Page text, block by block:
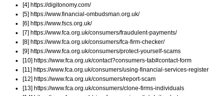
[4] https://digitonomy.com/
[5] https://www.financial-ombudsman.org.uk/
[6] https://www.fscs.org.uk/
[7] https://www.fca.org.uk/consumers/fraudulent-payments/
[8] https://www.fca.org.uk/consumers/fca-firm-checker/
[9] https://www.fca.org.uk/consumers/protect-yourself-scams
[10] https://www.fca.org.uk/contact?consumers-tab#contact-form
[11] https://www.fca.org.uk/consumers/using-financial-services-register
[12] https://www.fca.org.uk/consumers/report-scam
[13] https://www.fca.org.uk/consumers/clone-firms-individuals